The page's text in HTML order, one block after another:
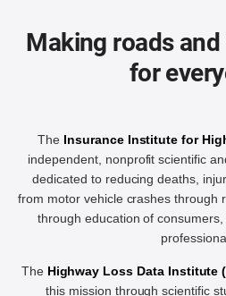
Making roads
for
The Insurance Institute for
independent, nonprofit scientific
dedicated to reducing deaths,
from motor vehicle crashes through
through education of
The Highway Loss Data Institute
this mission through scientific